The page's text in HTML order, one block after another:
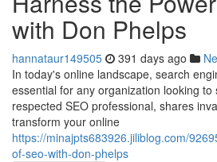
with Don Phelps
hannataur149505 391 days ago
In today's online landscape, search
essential for any organization looking
respected SEO professional, shares
transform your online
https://minajpts683926.jiliblog.com/
of-seo-with-don-phelps